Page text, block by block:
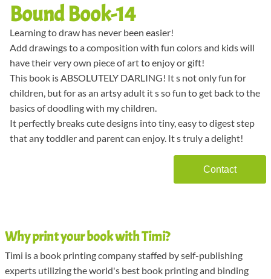
Bound Book-14
Learning to draw has never been easier!
Add drawings to a composition with fun colors and kids will
have their very own piece of art to enjoy or gift!
This book is ABSOLUTELY DARLING! It s not only fun for
children, but for as an artsy adult it s so fun to get back to the
basics of doodling with my children.
It perfectly breaks cute designs into tiny, easy to digest step
that any toddler and parent can enjoy. It s truly a delight!
Contact
Why print your book with Timi?
Timi is a book printing company staffed by self-publishing
experts utilizing the world's best book printing and binding